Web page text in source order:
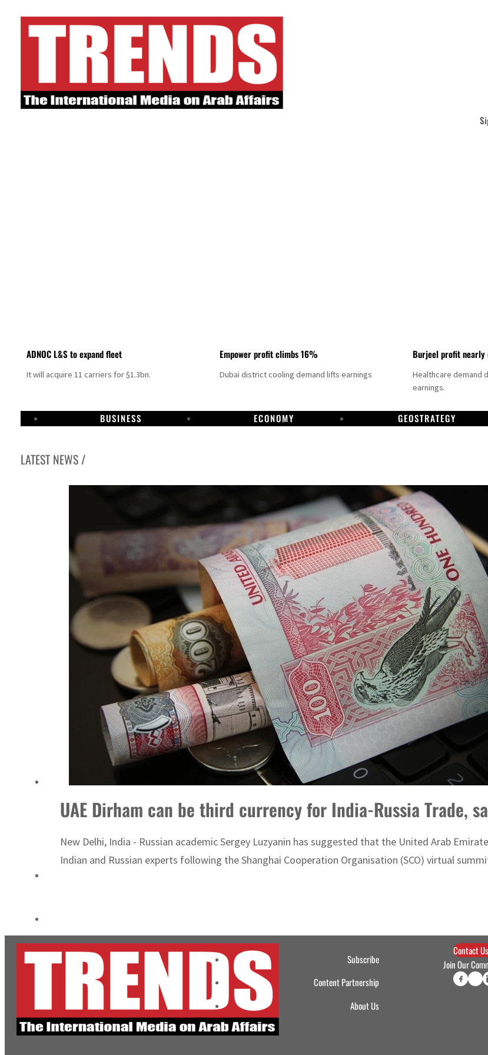
ADNOC L&S to expand fleet
It will acquire 11 carriers for $1.3bn.
Empower profit climbs 16%
Dubai district cooling demand lifts earnings
Burjeel profit nearly
Healthcare demand
earnings.
BUSINESS ECONOMY GEOSTRATEGY
LATEST NEWS /
Aramco profit jumps as oil prices surge despite Hormuz disruption
Cyber resilience is more than recovering from an attack
ADNOC L&S to expand fleet
Emaar Properties posts 23 percent rise in H1 net profit to $3.5 billion
Empower profit climbs 16%
Saudi, Turkey, Pakistan forge defence pact as regional tensions deepen
Sharjah real estate deals jump 62 percent in July
Israel resumes Lebanon strikes as Rome peace talks seek lasting truce
Cyber resilience is more than recovering from an attack
UAE Dirham can be third currency for India-Russia Trade,
New Delhi, India - Russian academic Sergey Luzyanin has suggested that the United Arab
Indian and Russian experts following the Shanghai Cooperation Organisation (SCO) virtual
Subscribe
Content Partnership
About Us
Contact Us
Join Our